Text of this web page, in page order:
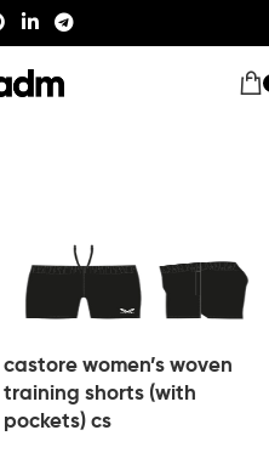
castore women’s woven
training shorts (with
pockets) cs